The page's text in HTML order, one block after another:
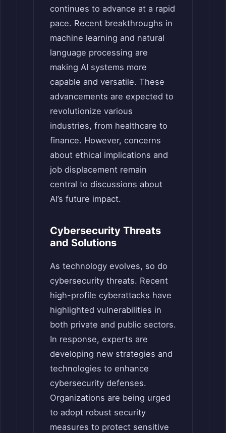
continues to advance at a rapid
pace. Recent breakthroughs in
machine learning and natural
language processing are
making AI systems more
capable and versatile. These
advancements are expected to
revolutionize various
industries, from healthcare to
finance. However, concerns
about ethical implications and
job displacement remain
central to discussions about
AI’s future impact.
Cybersecurity Threats
and Solutions
As technology evolves, so do
cybersecurity threats. Recent
high-profile cyberattacks have
highlighted vulnerabilities in
both private and public sectors.
In response, experts are
developing new strategies and
technologies to enhance
cybersecurity defenses.
Organizations are being urged
to adopt robust security
measures to protect sensitive